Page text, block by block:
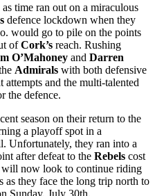
time ran out on a miraculous
defence lockdown when they
would go to pile on the points
ofCork’s reach. Rushing
O’Mahoney and Darren
Admirals with both defensive
and the multi-talented
the defence.
season on their return to the
a playoff spot in a
Unfortunately, they ran into a
after defeat to the Rebels cost
will now look to continue riding
as they face the long trip north to
Sunday, July 30th.